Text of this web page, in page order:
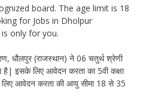
board. The age limit is 18
for Jobs in Dholpur
only for you.
धौलपुर (राजस्थान) ने 06 चतुर्थ श्रेणी
है| इसके लिए आवेदन करता का 5वी कक्षा
लिए आवेदन करता की आयु सीमा 18 से 35